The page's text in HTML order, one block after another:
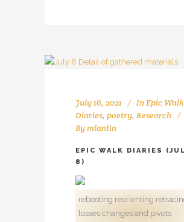
July 16, 2021 InEpic Walk
Diaries, poetry, Research
Bymlantin
EPIC WALK DIARIES
8)
rebooting reorienting
losses changes and pivots